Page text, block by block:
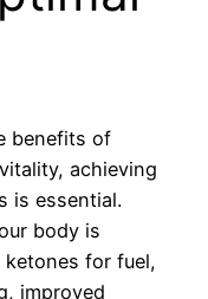
benefits of
achieving
is essential.
body is
for fuel,
improved